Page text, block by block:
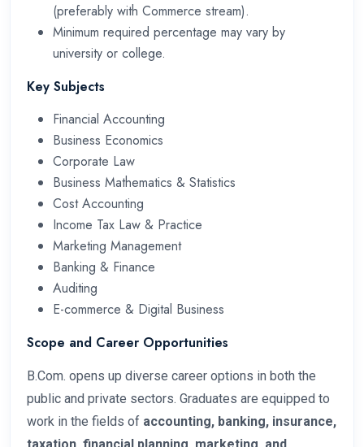
(preferably with Commerce stream).
Minimum required percentage may vary by
university or college.
Key Subjects
Financial Accounting
Business Economics
Corporate Law
Business Mathematics & Statistics
Cost Accounting
Income Tax Law & Practice
Marketing Management
Banking & Finance
Auditing
E-commerce & Digital Business
Scope and Career Opportunities
B.Com. opens up diverse career options in both the
public and private sectors. Graduates are equipped to
work in the fields of accounting, banking, insurance,